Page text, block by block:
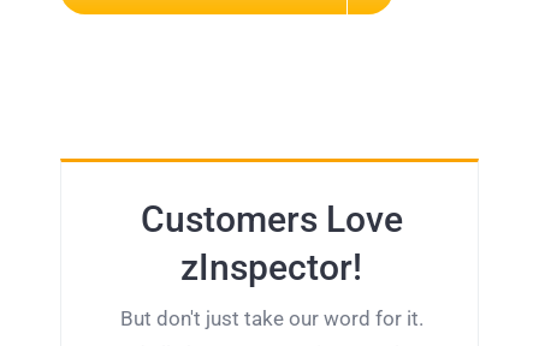
Customers Love
zInspector!
But don't just take our word for it.